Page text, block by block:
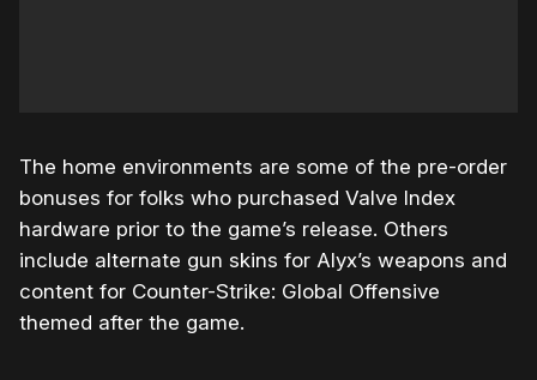
The home environments are some of the pre-order
bonuses for folks who purchased Valve Index
hardware prior to the game’s release. Others
include alternate gun skins for Alyx’s weapons and
content for Counter-Strike: Global Offensive
themed after the game.